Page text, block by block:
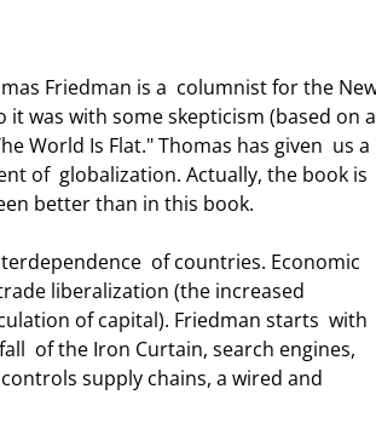
it was with some skepticism (based on a
World Is Flat." Thomas has given  us a
of  globalization. Actually, the book is
better than in this book.
liberalization (the increased
of capital). Friedman starts  with
of the Iron Curtain, search engines,
supply chains, a wired and